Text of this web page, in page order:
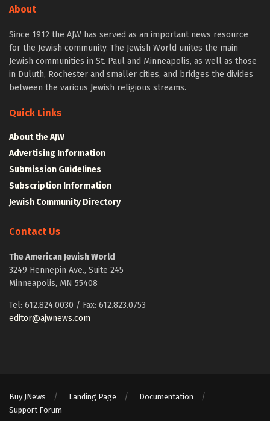
About
Since 1912 the AJW has served as an important news resource
for the Jewish community. The Jewish World unites the main
Jewish communities in St. Paul and Minneapolis, as well as those
in Duluth, Rochester and smaller cities, and bridges the divides
between the various Jewish religious streams.
Quick Links
About the AJW
Advertising Information
Submission Guidelines
Subscription Information
Jewish Community Directory
Contact Us
The American Jewish World
3249 Hennepin Ave., Suite 245
Minneapolis, MN 55408
Tel: 612.824.0030 / Fax: 612.823.0753
editor@ajwnews.com
Buy JNews Landing Page
Documentation
Support Forum